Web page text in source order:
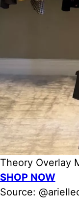
Theory Overlay
SHOP NOW
Source: